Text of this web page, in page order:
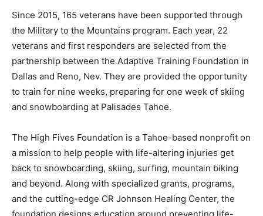
Since 2015, 165 veterans have been supported through
the Military to the Mountains program. Each year, 22
veterans and first responders are selected from the
partnership between the Adaptive Training Foundation in
Dallas and Reno, Nev. They are provided the opportunity
to train for nine weeks, preparing for one week of skiing
and snowboarding at Palisades Tahoe.
The High Fives Foundation is a Tahoe-based nonprofit on
a mission to help people with life-altering injuries get
back to snowboarding, skiing, surfing, mountain biking
and beyond. Along with specialized grants, programs,
and the cutting-edge CR Johnson Healing Center, the